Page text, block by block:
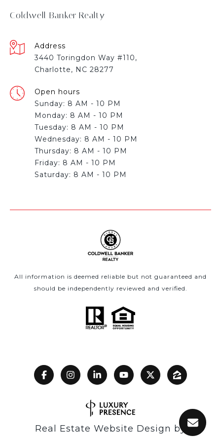
Coldwell Banker Realty
Address
3440 Toringdon Way #110,
Charlotte, NC 28277
Open hours
Sunday: 8 AM - 10 PM
Monday: 8 AM - 10 PM
Tuesday: 8 AM - 10 PM
Wednesday: 8 AM - 10 PM
Thursday: 8 AM - 10 PM
Friday: 8 AM - 10 PM
All information is deemed reliable but not guaranteed and
should be independently reviewed and verified.
Real Estate Website Design by